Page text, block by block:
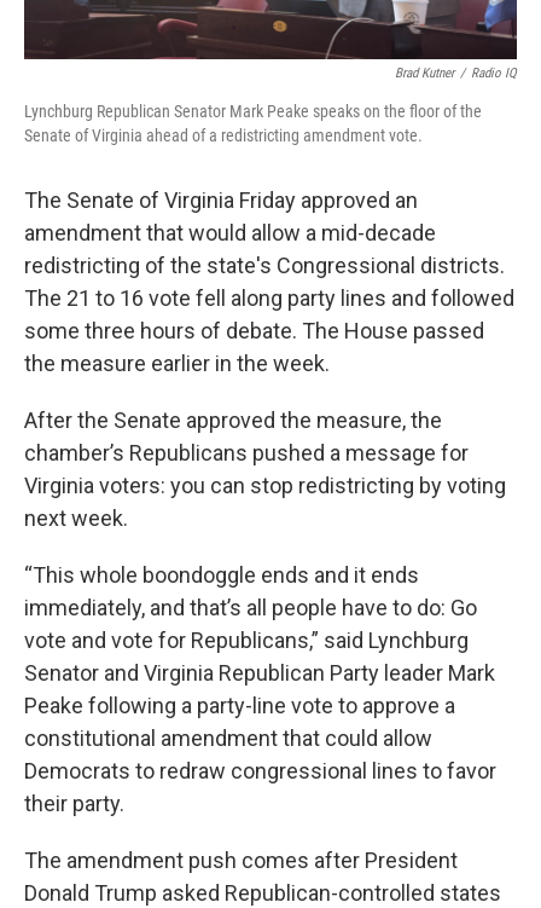
Brad Kutner / Radio IQ
Lynchburg Republican Senator Mark Peake speaks on the floor of the
Senate of Virginia ahead of a redistricting amendment vote.
The Senate of Virginia Friday approved an
amendment that would allow a mid-decade
redistricting of the state's Congressional districts.
The 21 to 16 vote fell along party lines and followed
some three hours of debate. The House passed
the measure earlier in the week.
After the Senate approved the measure, the
chamber’s Republicans pushed a message for
Virginia voters: you can stop redistricting by voting
next week.
“This whole boondoggle ends and it ends
immediately, and that’s all people have to do: Go
vote and vote for Republicans,” said Lynchburg
Senator and Virginia Republican Party leader Mark
Peake following a party-line vote to approve a
constitutional amendment that could allow
Democrats to redraw congressional lines to favor
their party.
The amendment push comes after President
Donald Trump asked Republican-controlled states